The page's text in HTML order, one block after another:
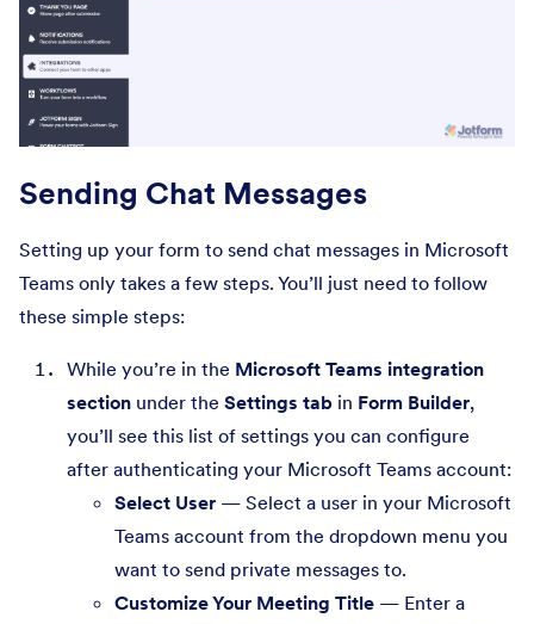
Sending Chat Messages
Setting up your form to send chat messages in Microsoft
Teams only takes a few steps. You’ll just need to follow
these simple steps:
While you’re in the Microsoft Teams integration
section under the Settings tab in Form Builder,
you’ll see this list of settings you can configure
after authenticating your Microsoft Teams account:
Select User — Select a user in your Microsoft
Teams account from the dropdown menu you
want to send private messages to.
Customize Your Meeting Title — Enter a